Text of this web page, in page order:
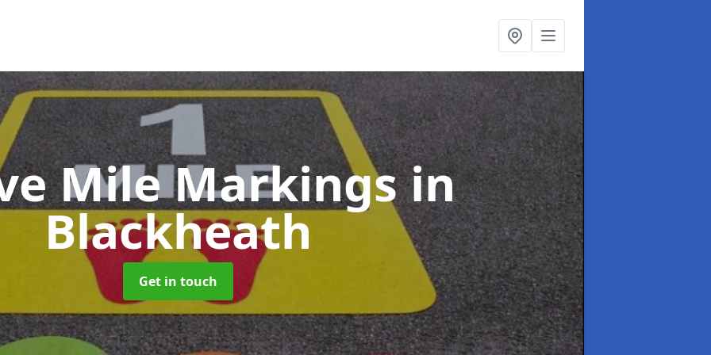
Mile Markingsin
Blackheath
Get in touch